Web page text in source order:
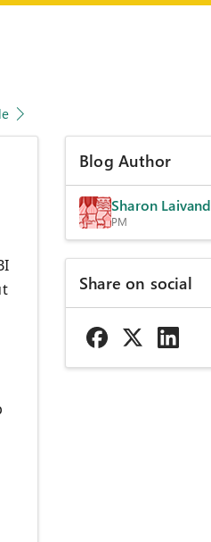
Blog Author
Sharon Laivand
PM
Share on social